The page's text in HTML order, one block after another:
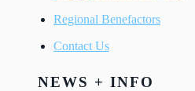
Regional Benefactors
Contact Us
NEWS + INFO